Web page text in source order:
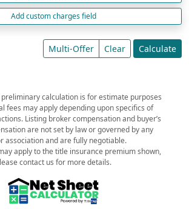
Add custom charges field
Multi-Offer Clear Calculate
calculation is for estimate purposes
fees may apply depending upon specifics of
Listing broker compensation and buyer’s
are not set by law or governed by any
association and are fully negotiable.
apply to the title insurance premium shown,
contact us for more details.